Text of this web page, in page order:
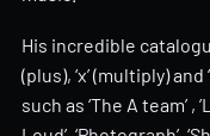
His incredible
(plus), ‘x’ (multiply)
such as ‘The A team’ ,